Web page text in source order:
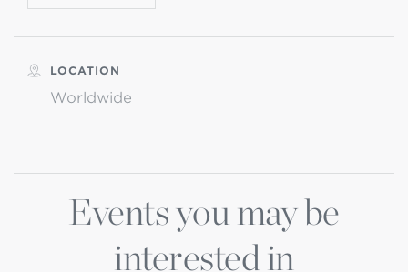
LOCATION
Worldwide
Events you may be
interested in